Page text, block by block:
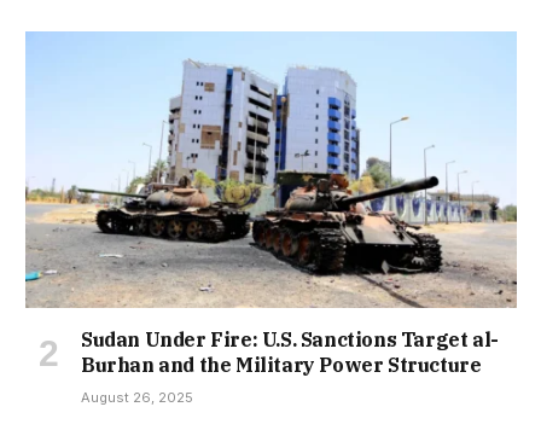
Sudan Under Fire: U.S. Sanctions Target al-
Burhan and the Military Power Structure
August 26, 2025